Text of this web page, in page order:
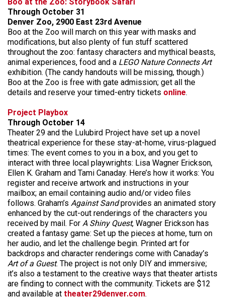
Through October 31
Denver Zoo, 2900 East 23rd Avenue
Boo at the Zoo will march on this year with masks and
modifications, but also plenty of fun stuff scattered
throughout the zoo: fantasy characters and mythical beasts,
animal experiences, food and a LEGO Nature Connects Art
exhibition. (The candy handouts will be missing, though.)
Boo at the Zoo is free with gate admission; get all the
details and reserve your timed-entry tickets online.
Project Playbox
Through October 14
Theater 29 and the Lulubird Project have set up a novel
theatrical experience for these stay-at-home, virus-plagued
times: The event comes to you in a box, and you get to
interact with three local playwrights: Lisa Wagner Erickson,
Ellen K. Graham and Tami Canaday. Here’s how it works: You
register and receive artwork and instructions in your
mailbox; an email containing audio and/or video files
follows. Graham’s Against Sandprovides an animated story
enhanced by the cut-out renderings of the characters you
received by mail. For A Shiny Quest, Wagner Erickson has
created a fantasy game: Set up the pieces at home, turn on
her audio, and let the challenge begin. Printed art for
backdrops and character renderings come with Canaday’s
Art of a Guest. The project is not only DIY and immersive;
it’s also a testament to the creative ways that theater artists
are finding to connect with the community. Tickets are $12
and available at theater29denver.com.